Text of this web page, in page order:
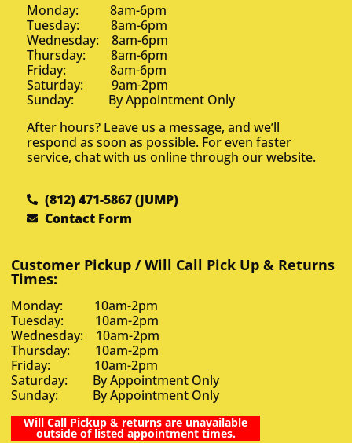
Monday: 8am-6pm
Tuesday: 8am-6pm
Wednesday: 8am-6pm
Thursday: 8am-6pm
Friday: 8am-6pm
Saturday: 9am-2pm
Sunday: By Appointment Only
After hours? Leave us a message, and we’ll
respond as soon as possible. For even faster
service, chat with us online through our website.
(812) 471-5867 (JUMP)
Contact Form
Customer Pickup / Will Call Pick Up & Returns
Times:
Monday: 10am-2pm
Tuesday: 10am-2pm
Wednesday: 10am-2pm
Thursday: 10am-2pm
Friday: 10am-2pm
Saturday: By Appointment Only
Sunday: By Appointment Only
Will Call Pickup & returns are unavailable
outside of listed appointment times.